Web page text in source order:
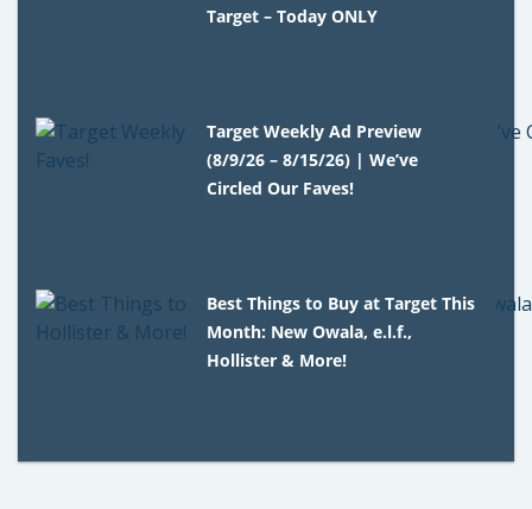
Target – Today ONLY
Target Weekly Ad Preview
(8/9/26 – 8/15/26) | We’ve
Circled Our Faves!
Best Things to Buy at Target This
Month: New Owala, e.l.f.,
Hollister & More!